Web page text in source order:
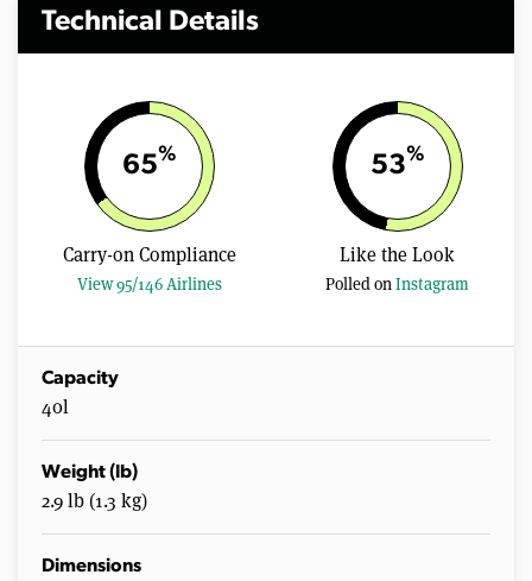
Technical Details
65%
Carry-on Compliance
View 95/146 Airlines
53%
Like the Look
Polled onInstagram
Capacity
40l
Weight (lb)
2.9 lb (1.3 kg)
Dimensions